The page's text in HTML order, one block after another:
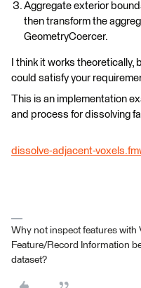
Aggregate exterior
then transform the
GeometryCoercer.
I think it works
could satisfy your
This is an implementation
and process for dissolving
dissolve-adjacent-
Why not inspect features with
Feature/Record Information
dataset?